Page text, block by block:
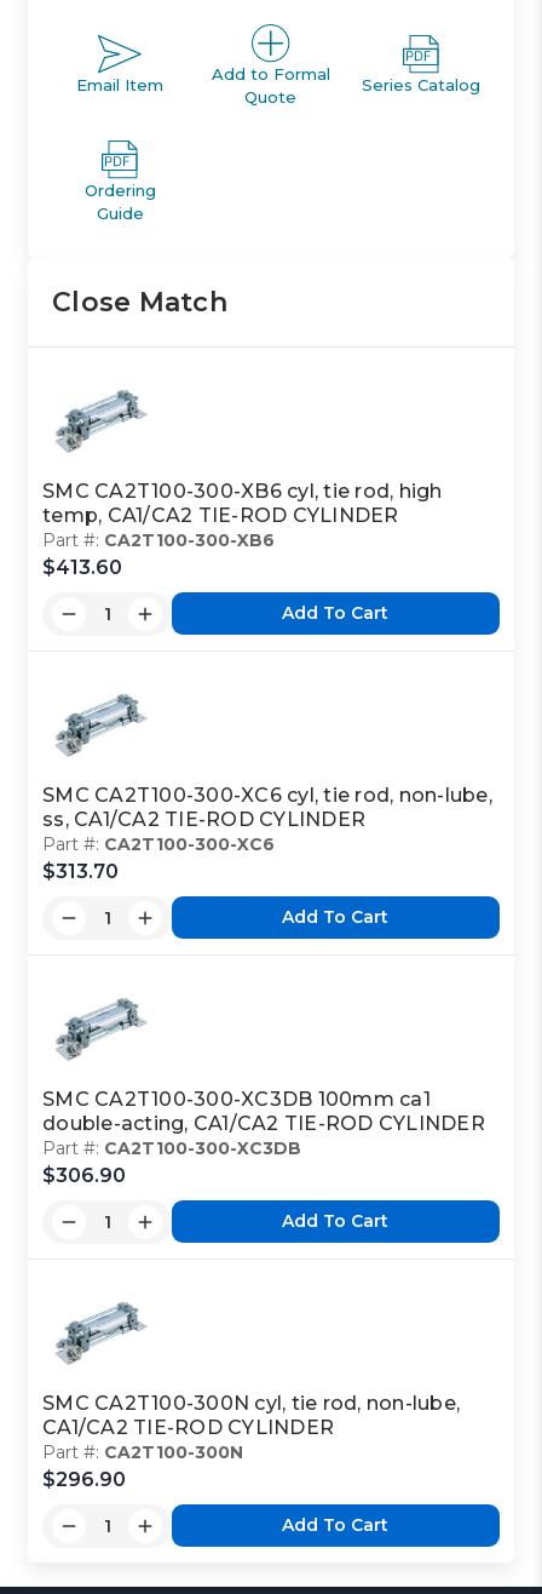
Email Item
Add to Formal
Quote
Series Catalog
Ordering
Guide
Close Match
SMC CA2T100-300-XB6 cyl, tie rod, high
temp, CA1/CA2 TIE-ROD CYLINDER
Part #: CA2T100-300-XB6
$413.60
Add To Cart
SMC CA2T100-300-XC6 cyl, tie rod, non-lube,
ss, CA1/CA2 TIE-ROD CYLINDER
Part #: CA2T100-300-XC6
$313.70
Add To Cart
SMC CA2T100-300-XC3DB 100mm ca1
double-acting, CA1/CA2 TIE-ROD CYLINDER
Part #: CA2T100-300-XC3DB
$306.90
Add To Cart
SMC CA2T100-300N cyl, tie rod, non-lube,
CA1/CA2 TIE-ROD CYLINDER
Part #: CA2T100-300N
$296.90
Add To Cart